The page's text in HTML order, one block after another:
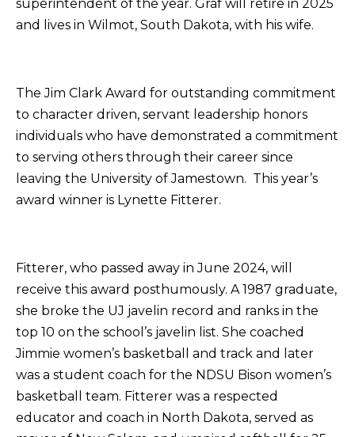
superintendent of the year. Graf will retire in 2025
and lives in Wilmot, South Dakota, with his wife.
The Jim Clark Award for outstanding commitment
to character driven, servant leadership honors
individuals who have demonstrated a commitment
to serving others through their career since
leaving the University of Jamestown. This year’s
award winner is Lynette Fitterer.
Fitterer, who passed away in June 2024, will
receive this award posthumously. A 1987 graduate,
she broke the UJ javelin record and ranks in the
top 10 on the school’s javelin list. She coached
Jimmie women’s basketball and track and later
was a student coach for the NDSU Bison women’s
basketball team. Fitterer was a respected
educator and coach in North Dakota, served as